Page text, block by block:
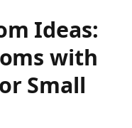
Ideas:
with
Small